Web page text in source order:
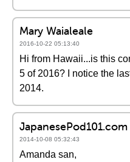
Mary Waialeale
2016-10-22 05:13:40
Hi from Hawaii...is this
5 of 2016? I notice the
2014.
JapanesePod101.com
2014-10-08 05:32:43
Amanda san,